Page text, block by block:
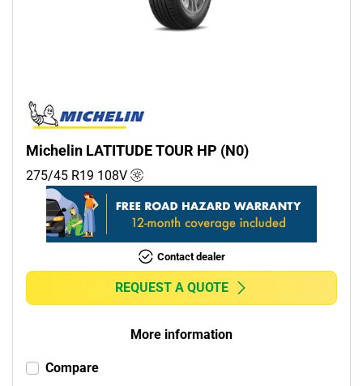
Michelin LATITUDE TOUR HP (N0)
275/45 R19 108V
Contact dealer
REQUEST A QUOTE
More information
Compare